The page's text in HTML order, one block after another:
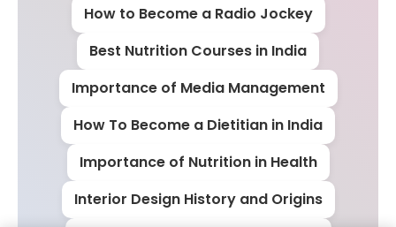
How to Become a Radio Jockey
Best Nutrition Courses in India
Importance of Media Management
How To Become a Dietitian in India
Importance of Nutrition in Health
Interior Design History and Origins